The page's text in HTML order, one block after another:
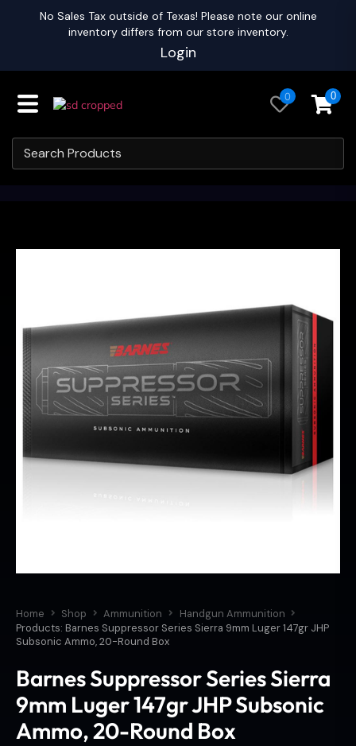
No Sales Tax outside of Texas! Please note our online
inventory differs from our store inventory.
Login
0 0
Home Shop Ammunition
Handgun Ammunition
Products: Barnes Suppressor Series Sierra 9mm Luger 147gr JHP
Subsonic Ammo, 20-Round Box
Barnes Suppressor Series Sierra
9mm Luger 147gr JHP Subsonic
Ammo, 20-Round Box